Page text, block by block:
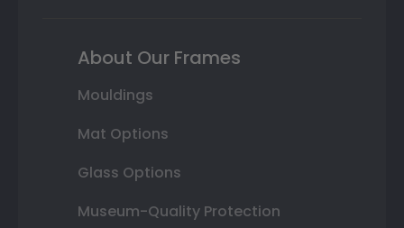
About Our Frames
Mouldings
Mat Options
Glass Options
Museum-Quality Protection